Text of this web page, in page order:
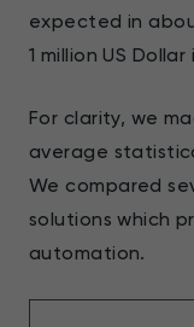
expected in
1 million US
For clarity, we
average
We compared
solutions which
automation.